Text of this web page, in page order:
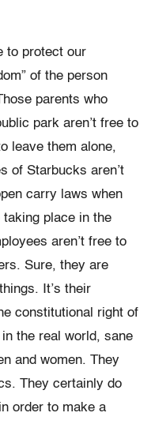
to protect our
of the person
parents who
park aren’t free to
leave them alone,
of Starbucks aren’t
carry laws when
place in the
aren’t free to
Sure, they are
It’s their
constitutional right of
the real world, sane
and women. They
They certainly do
order to make a